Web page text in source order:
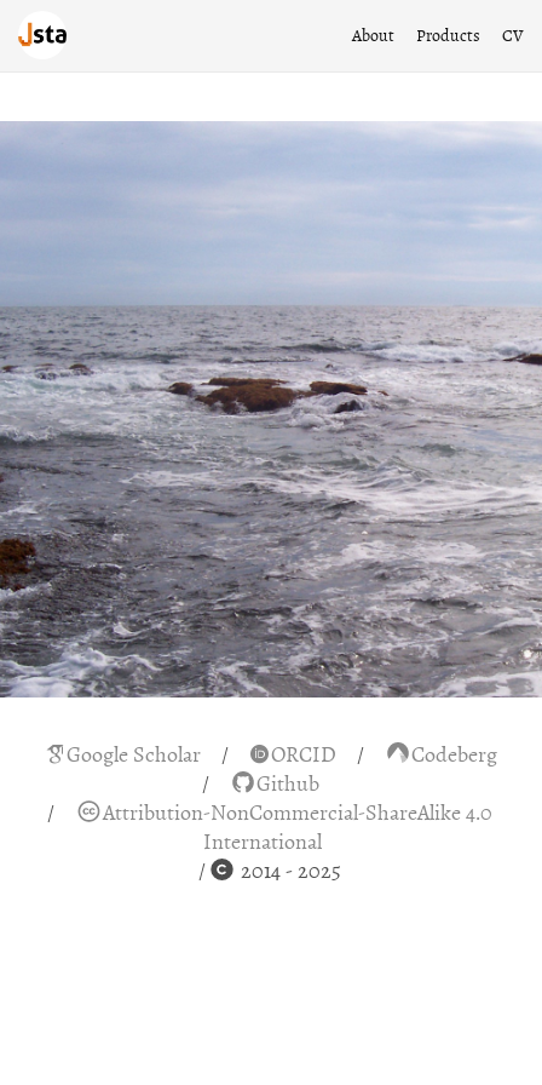
About Products CV
Google Scholar ORCID
Codeberg
Github
Attribution-NonCommercial-ShareAlike 4.0
International
2014 - 2025